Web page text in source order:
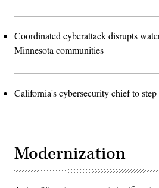
Coordinated cyberattack disrupts
Minnesota communities
California's cybersecurity chief to
Modernization